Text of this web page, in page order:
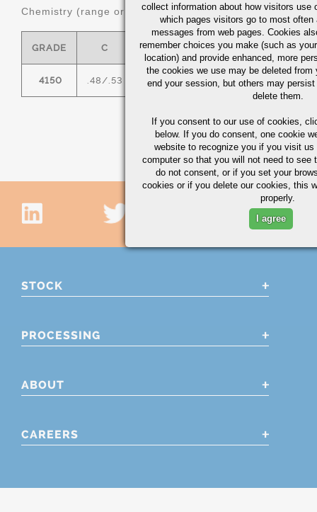
Chemistry (range or maximum in %)
GRADE C MN P MAX S MAX
4150 .48/.53 .75/1.00 0.035 0.04
STOCK
PROCESSING
ABOUT
CAREERS
collect information about how visitors use
which pages visitors go to most often
messages from web pages. Cookies
remember choices you make (such as
location) and provide enhanced, more
the cookies we use may be deleted from
end your session, but others may
delete them.
If you consent to our use of cookies,
below. If you do consent, one cookie
website to recognize you if you visit
computer so that you will not need to see
do not consent, or if you set your
cookies or if you delete our cookies, this
properly.
I agree